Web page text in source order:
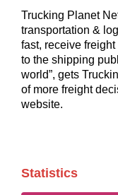
Trucking Planet
transportation &
fast, receive
to the shipping
world”, gets
of more freight
website.
Statistics